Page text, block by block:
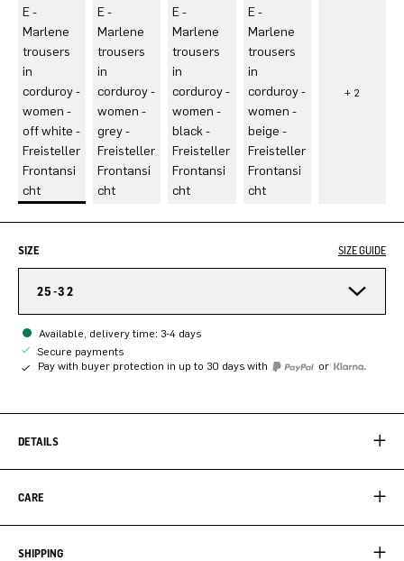
SIZE SIZE GUIDE
25-32
Available, delivery time: 3-4 days
Secure payments
Pay with buyer protection in up to 30 days with
or
DETAILS
CARE
SHIPPING